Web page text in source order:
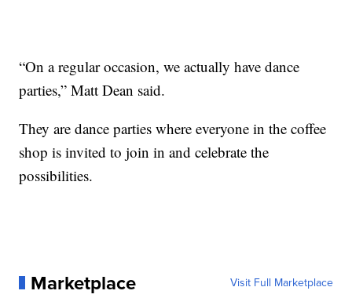
“On a regular occasion, we actually have dance
parties,” Matt Dean said.
They are dance parties where everyone in the coffee
shop is invited to join in and celebrate the
possibilities.
Marketplace Visit Full Marketplace